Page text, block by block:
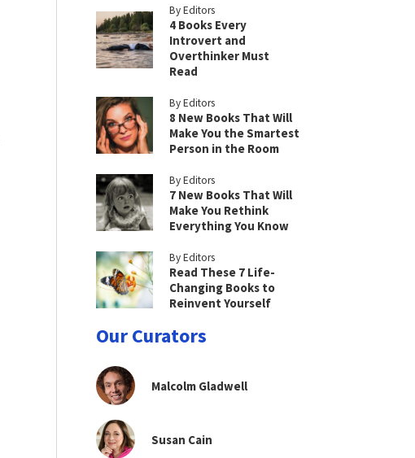
By Editors
4 Books Every
Introvert and
Overthinker Must
Read
By Editors
8 New Books That Will
Make You the Smartest
Person in the Room
By Editors
7 New Books That Will
Make You Rethink
Everything You Know
By Editors
Read These 7 Life-
Changing Books to
Reinvent Yourself
Our Curators
Malcolm Gladwell
Susan Cain